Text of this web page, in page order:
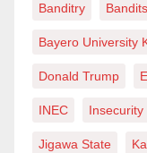
Banditry Bandits
Bayero University
Donald Trump
INEC Insecurity
Jigawa State